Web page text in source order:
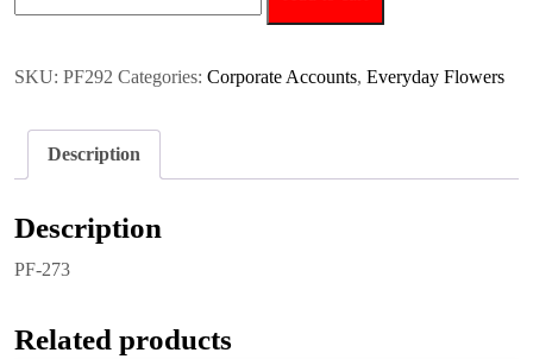
SKU: PF292 Categories: Corporate Accounts, Everyday Flowers
Description
Description
PF-273
Related products